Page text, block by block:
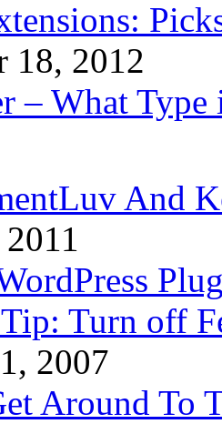
18, 2012
– What
And
Turn off
2007
Around To